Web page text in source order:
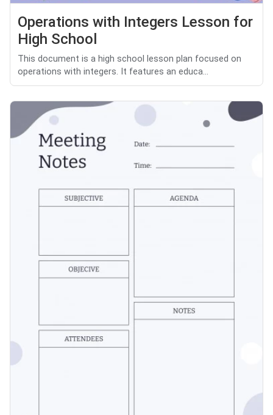
Operations with Integers Lesson for
High School
This document is a high school lesson plan focused on
operations with integers. It features an educa...